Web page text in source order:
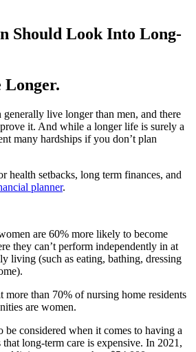
Should Look Into Long-
Longer.
generally live longer than men, and there
it. And while a longer life is surely a
many hardships if you don’t plan
health setbacks, long term finances, and
planner.
are 60% more likely to become
they can’t perform independently in at
living (such as eating, bathing, dressing
more than 70% of nursing home residents
are women.
be considered when it comes to having a
long-term care is expensive. In 2021,